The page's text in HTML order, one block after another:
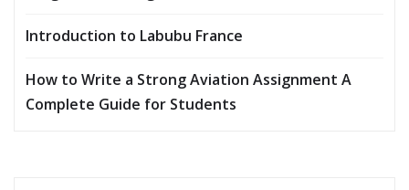
Introduction to Labubu France
How to Write a Strong Aviation Assignment A
Complete Guide for Students